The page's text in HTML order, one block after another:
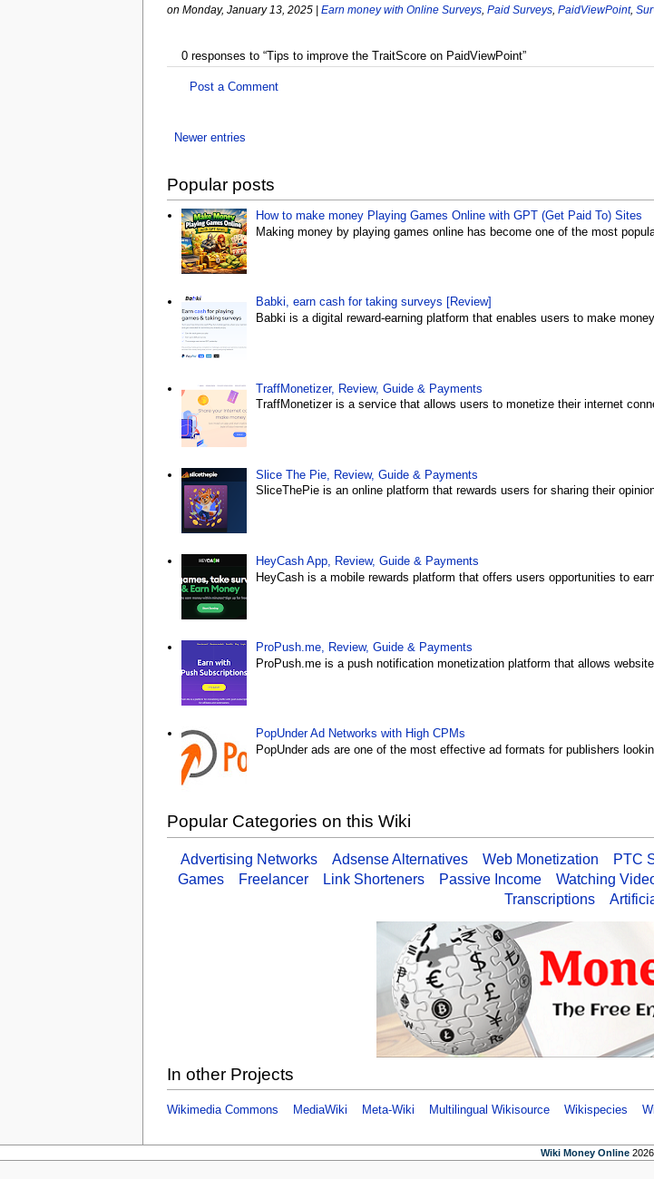
on Monday, January 13, 2025 Earn money with Online Surveys Paid Surveys PaidViewPoint,
0 responses to “Tips to improve the TraitScore on PaidViewPoint”
Post a Comment
Newer entries
Popular posts
How to make money Playing Games Online with GPT (Get Paid To) Sites
Making money by playing games online has become one of the most
Babki, earn cash for taking surveys [Review]
Babki is a digital reward-earning platform that enables users to make
TraffMonetizer, Review, Guide & Payments
TraffMonetizer is a service that allows users to monetize their internet
Slice The Pie, Review, Guide & Payments
SliceThePie is an online platform that rewards users for sharing their
HeyCash App, Review, Guide & Payments
HeyCash is a mobile rewards platform that offers users opportunities to
ProPush.me, Review, Guide & Payments
ProPush.me is a push notification monetization platform that allows
PopUnder Ad Networks with High CPMs
PopUnder ads are one of the most effective ad formats for publishers
Popular Categories on this Wiki
Advertising Networks Adsense Alternatives Web Monetization PTC
Games
Freelancer Link Shorteners Passive Income Watching
Transcriptions
In other Projects
Wikimedia Commons MediaWiki Meta-Wiki Multilingual Wikisource Wikispecies
Wiki Money Online 2026.